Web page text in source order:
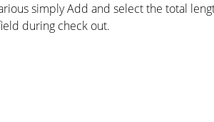
simply Add and select the total
during check out.